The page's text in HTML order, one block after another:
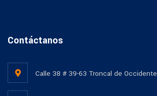
Contáctanos
Calle 38 # 39-63 Troncal de Occidente